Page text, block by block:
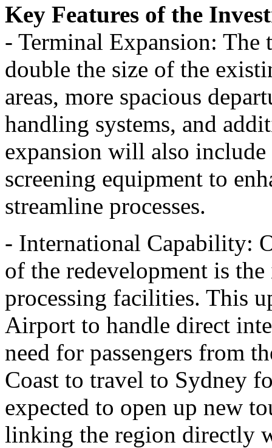
Key Features of the
- Terminal Expansion:
double the size of the
areas, more spacious
handling systems, and
expansion will also
screening equipment to
streamline processes.
- International Capability:
of the redevelopment is
processing facilities. This
Airport to handle direct
need for passengers from
Coast to travel to Sydney
expected to open up new
linking the region directly